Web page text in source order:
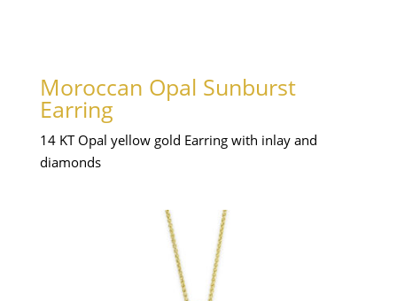
Moroccan Opal Sunburst
Earring
14 KT Opal yellow gold Earring with inlay and
diamonds